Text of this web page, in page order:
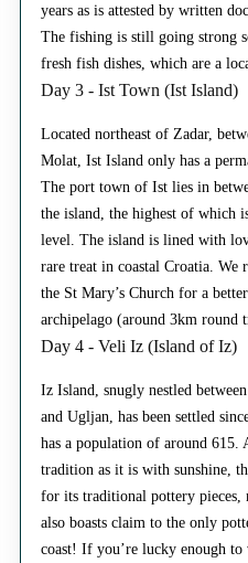
years as is attested by written
The fishing is still going strong
fresh fish dishes, which are a
Day 3 - Ist Town (Ist Island)
Located northeast of Zadar,
Molat, Ist Island only has a
The port town of Ist lies in
the island, the highest of which
level. The island is lined with
rare treat in coastal Croatia. We
the St Mary’s Church for a
archipelago (around 3km round
Day 4 - Veli Iz (Island of Iz)
Iz Island, snugly nestled
and Ugljan, has been settled
has a population of around 615.
tradition as it is with sunshine,
for its traditional pottery
also boasts claim to the only
coast! If you’re lucky enough